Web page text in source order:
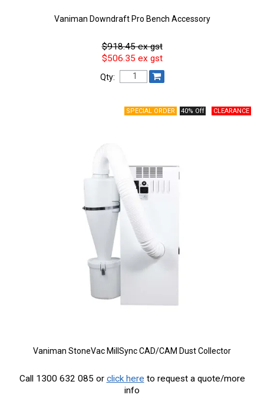
Vaniman Downdraft Pro Bench Accessory
$918.45 ex gst
$506.35 ex gst
Qty:
40% Off
Vaniman StoneVac MillSync CAD/CAM Dust Collector
Call 1300 632 085 or click here to request a quote/more
info